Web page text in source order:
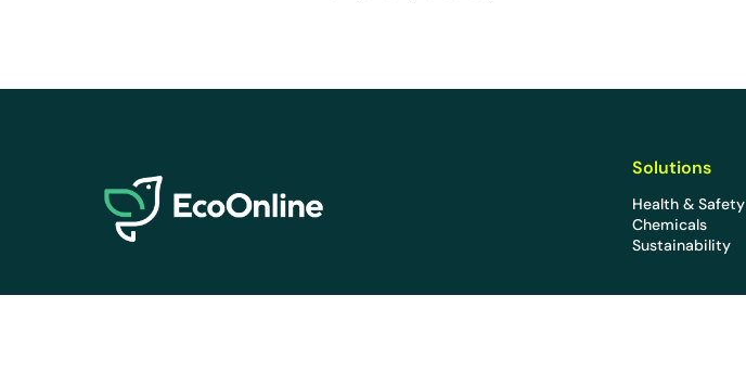
Solutions
Health & Safety
Chemicals
Sustainability